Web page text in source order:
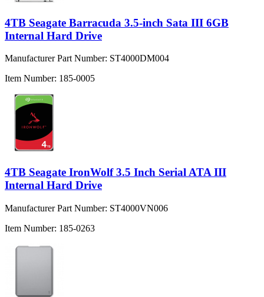
4TB Seagate Barracuda 3.5-inch Sata III 6GB
Internal Hard Drive
Manufacturer Part Number: ST4000DM004
Item Number: 185-0005
4TB Seagate IronWolf 3.5 Inch Serial ATA III
Internal Hard Drive
Manufacturer Part Number: ST4000VN006
Item Number: 185-0263